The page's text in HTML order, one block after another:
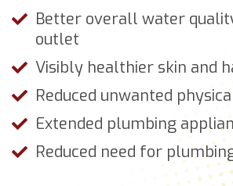
Better overall water
outlet
Visibly healthier skin and
Reduced unwanted
Extended plumbing
Reduced need for